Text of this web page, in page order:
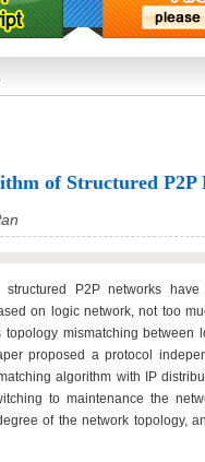
of Structured P2P
P2P networks
on logic network, not too
mismatching between
proposed a protocol
algorithm with IP
to maintenance the
of the network topology,